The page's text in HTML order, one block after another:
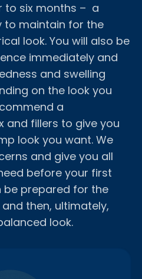
to six months – a
to maintain for the
look. You will also be
immediately and
and swelling
on the look you
a
and fillers to give you
look you want. We
and give you all
before your first
be prepared for the
then, ultimately,
look.